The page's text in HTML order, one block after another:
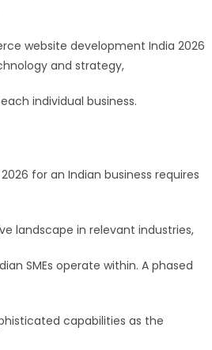
website development India 2026
and strategy,
individual business.
for an Indian business requires
landscape in relevant industries,
SMEs operate within. A phased
capabilities as the